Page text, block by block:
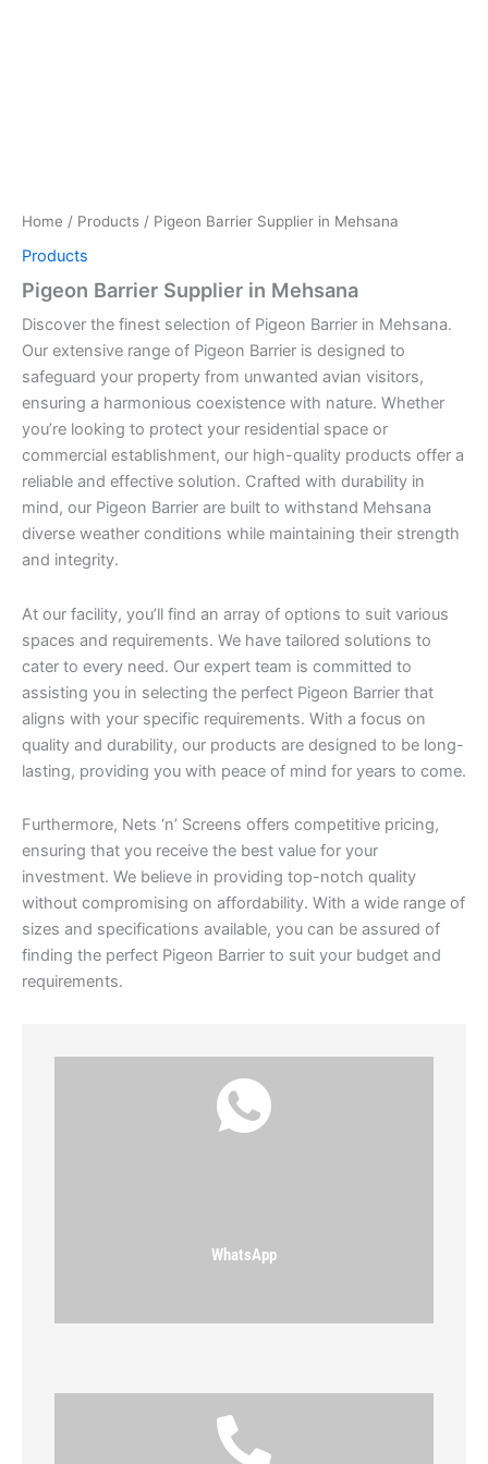
Home / Products / Pigeon Barrier Supplier in Mehsana
Products
Pigeon Barrier Supplier in Mehsana
Discover the finest selection of Pigeon Barrier in Mehsana.
Our extensive range of Pigeon Barrier is designed to
safeguard your property from unwanted avian visitors,
ensuring a harmonious coexistence with nature. Whether
you’re looking to protect your residential space or
commercial establishment, our high-quality products offer a
reliable and effective solution. Crafted with durability in
mind, our Pigeon Barrier are built to withstand Mehsana
diverse weather conditions while maintaining their strength
and integrity.
At our facility, you’ll find an array of options to suit various
spaces and requirements. We have tailored solutions to
cater to every need. Our expert team is committed to
assisting you in selecting the perfect Pigeon Barrier that
aligns with your specific requirements. With a focus on
quality and durability, our products are designed to be long-
lasting, providing you with peace of mind for years to come.
Furthermore, Nets ‘n’ Screens offers competitive pricing,
ensuring that you receive the best value for your
investment. We believe in providing top-notch quality
without compromising on affordability. With a wide range of
sizes and specifications available, you can be assured of
finding the perfect Pigeon Barrier to suit your budget and
requirements.
WhatsApp